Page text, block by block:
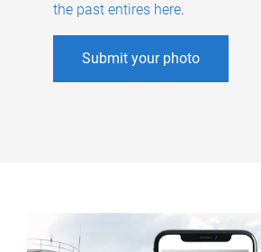
the past entires here.
Submit your photo